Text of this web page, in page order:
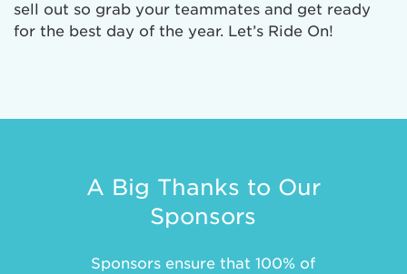
sell out so grab your teammates and get ready
for the best day of the year. Let’s Ride On!
A Big Thanks to Our
Sponsors
Sponsors ensure that 100% of